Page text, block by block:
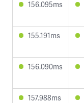
156.095ms
155.191ms
156.090ms
157.988ms